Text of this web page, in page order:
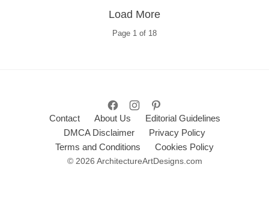
Page 1 of 18
Load More
Contact About Us
Editorial Guidelines
DMCA Disclaimer
Privacy Policy
Terms and Conditions
Cookies Policy
© 2026 ArchitectureArtDesigns.com